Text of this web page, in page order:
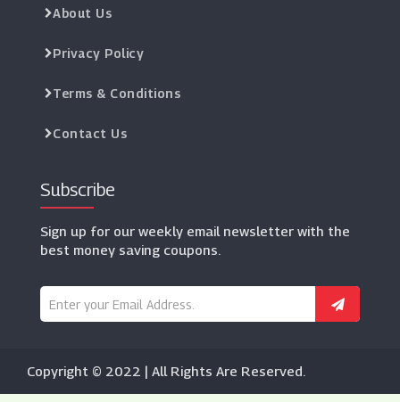
About Us
Privacy Policy
Terms & Conditions
Contact Us
Subscribe
Sign up for our weekly email newsletter with the
best money saving coupons.
Copyright © 2022 | All Rights Are Reserved.